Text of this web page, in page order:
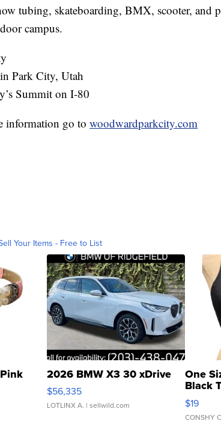
tubing, skateboarding, BMX, scooter, and
campus.
Park City, Utah
Summit on I-80
information go to woodwardparkcity.com
Your Items - Free to List
2026 BMW X3 30 xDrive
$56,335
LOTLINX A. | sellwild.com
One
Black
$19
CONSHY